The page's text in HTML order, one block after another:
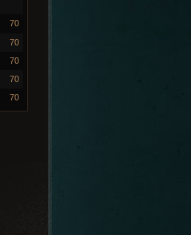
70
70
70
70
70